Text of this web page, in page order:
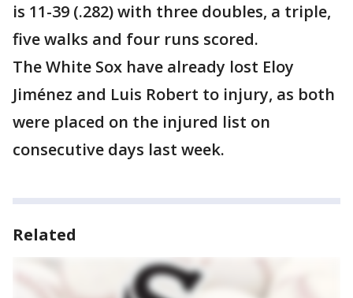
is 11-39 (.282) with three doubles, a triple,
five walks and four runs scored.
The White Sox have already lost Eloy
Jiménez and Luis Robert to injury, as both
were placed on the injured list on
consecutive days last week.
Related